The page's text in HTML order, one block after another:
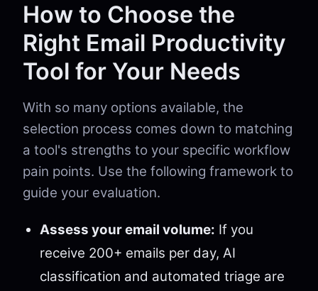
How to Choose the
Right Email Productivity
Tool for Your Needs
With so many options available, the
selection process comes down to matching
a tool's strengths to your specific workflow
pain points. Use the following framework to
guide your evaluation.
Assess your email volume: If you
receive 200+ emails per day, AI
classification and automated triage are